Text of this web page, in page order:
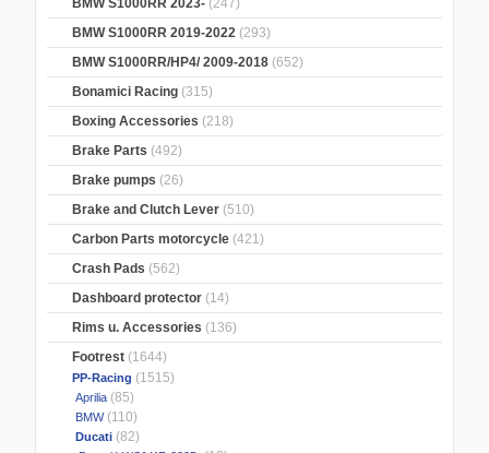
BMW S1000RR 2023- (247)
BMW S1000RR 2019-2022 (293)
BMW S1000RR/HP4/ 2009-2018 (652)
Bonamici Racing (315)
Boxing Accessories (218)
Brake Parts (492)
Brake pumps (26)
Brake and Clutch Lever (510)
Carbon Parts motorcycle (421)
Crash Pads (562)
Dashboard protector (14)
Rims u. Accessories (136)
Footrest (1644)
PP-Racing (1515)
Aprilia (85)
BMW(110)
Ducati (82)